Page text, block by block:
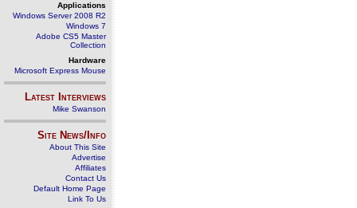
Applications
Windows Server 2008 R2
Windows 7
Adobe CS5 Master
Collection
Hardware
Microsoft Express Mouse
Latest Interviews
Mike Swanson
Site News/Info
About This Site
Advertise
Affiliates
Contact Us
Default Home Page
Link To Us